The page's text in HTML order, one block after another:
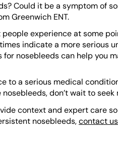
Could it be a symptom of
Greenwich ENT.
experience at some
indicate a more serious
nosebleeds can help you
to a serious medical
don’t wait to
context and expert care
nosebleeds,contact